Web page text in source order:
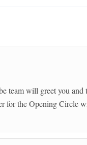
team will greet you and
for the Opening Circle